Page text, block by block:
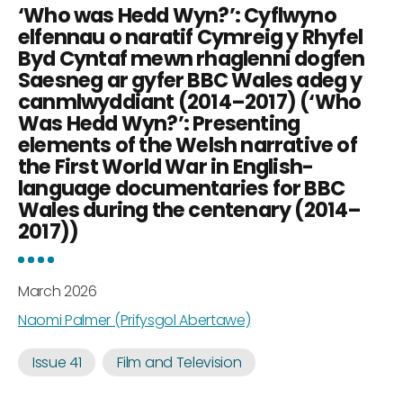
‘Who was Hedd Wyn?’: Cyflwyno
elfennau o naratif Cymreig y Rhyfel
Byd Cyntaf mewn rhaglenni dogfen
Saesneg ar gyfer BBC Wales adeg y
canmlwyddiant (2014–2017) (‘Who
Was Hedd Wyn?’: Presenting
elements of the Welsh narrative of
the First World War in English-
language documentaries for BBC
Wales during the centenary (2014–
2017))
March 2026
Naomi Palmer (Prifysgol Abertawe)
Issue 41 Film and Television